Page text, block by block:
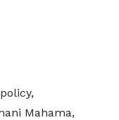
Mahama,